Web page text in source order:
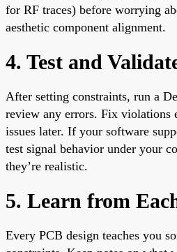
for RF traces) before worrying
aesthetic component alignment.
4. Test and
After setting constraints, run a
review any errors. Fix violations
issues later. If your software
test signal behavior under your
they’re realistic.
5. Learn from
Every PCB design teaches you